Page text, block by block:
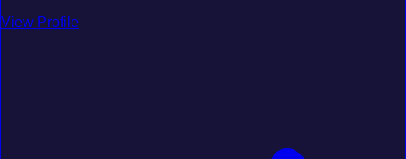
View Profile